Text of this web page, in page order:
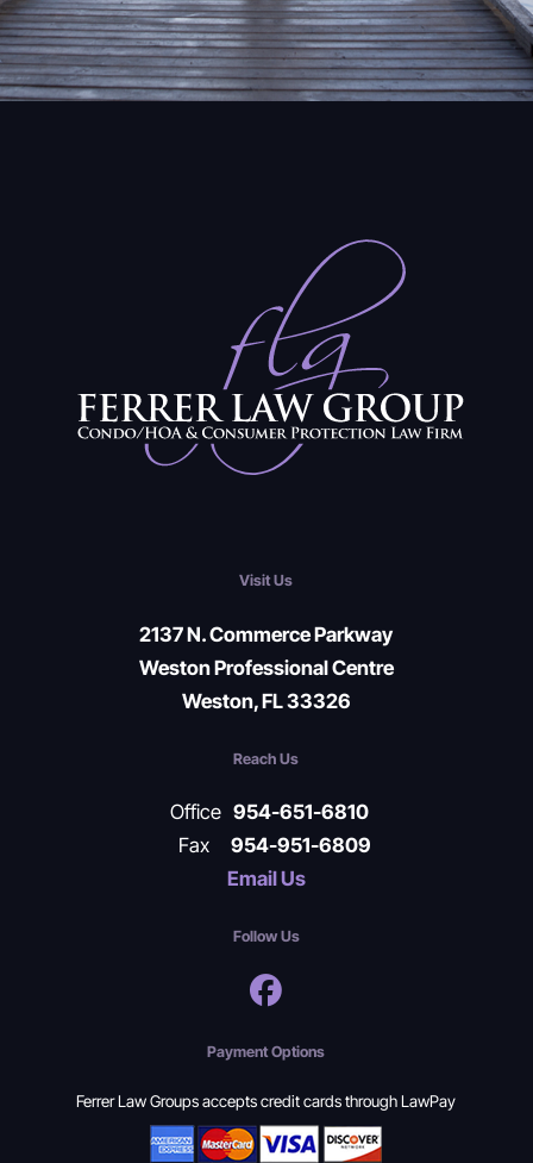
Visit Us
2137 N. Commerce Parkway
Weston Professional Centre
Weston, FL 33326
Reach Us
Office 954-651-6810
Fax
954-951-6809
Email Us
Follow Us
Payment Options
Ferrer Law Groups accepts credit cards through LawPay